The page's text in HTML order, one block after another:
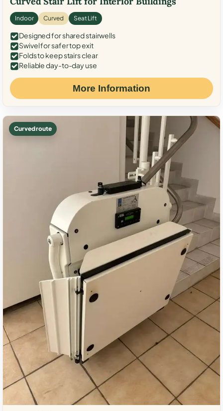
Indoor Curved Seat Lift
Designed for shared stairwells
Swivel for safer top exit
Folds to keep stairs clear
Reliable day-to-day use
More Information
Curved route